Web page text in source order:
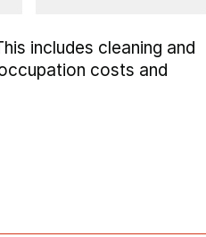
includes cleaning and
costs and